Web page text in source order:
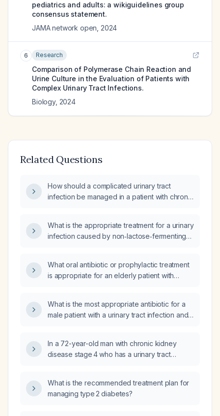
pediatrics and adults: a wikiguidelines group
consensus statement.
JAMA network open 2024
6 Research
Comparison of Polymerase Chain Reaction and
Urine Culture in the Evaluation of Patients with
Complex Urinary Tract Infections.
Biology, 2024
Related Questions
How should a complicated urinary tract
infection be managed in a patient with chronic
What is the appropriate treatment for a urinary
infection caused by non‑lactose‑fermenting
kidney disease?
What oral antibiotic or prophylactic treatment
is appropriate for an elderly patient with
What is the most appropriate antibiotic for a
male patient with a urinary tract infection and
In a 72-year-old man with chronic kidney
disease stage 4 who has a urinary tract
What is the recommended treatment plan for
managing type 2 diabetes?